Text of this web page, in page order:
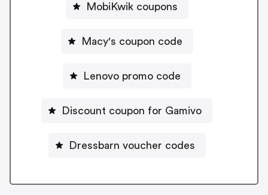
MobiKwik coupons
Macy's coupon code
Lenovo promo code
Discount coupon for Gamivo
Dressbarn voucher codes